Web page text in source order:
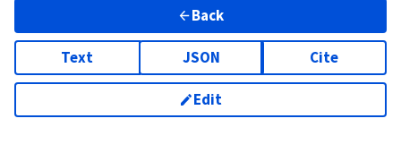
Back
Text JSON Cite
Edit